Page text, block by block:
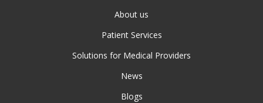
About us
Patient Services
Solutions for Medical Providers
News
Blogs